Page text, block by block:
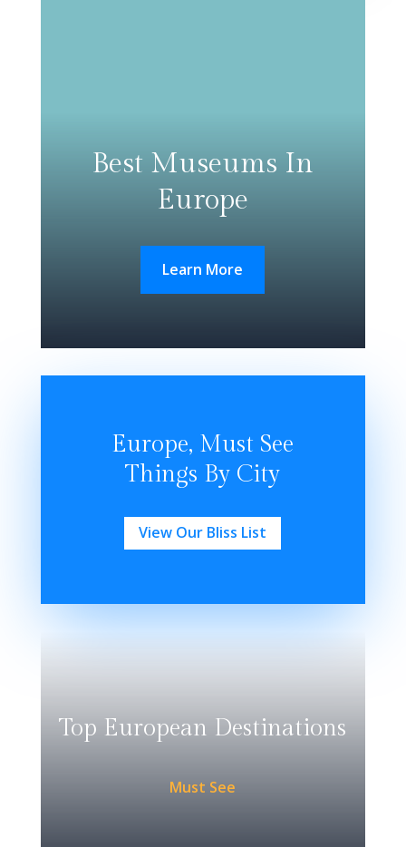
Best Museums In
Europe
Learn More
Europe, Must See
Things By City
View Our Bliss List
Top European Destinations
Must See